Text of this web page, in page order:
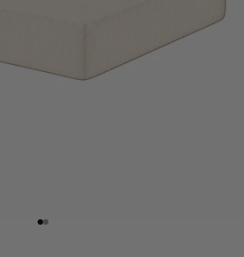
Go to item 1
Go to item 2